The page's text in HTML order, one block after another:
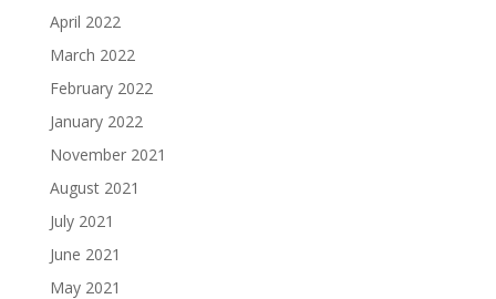
April 2022
March 2022
February 2022
January 2022
November 2021
August 2021
July 2021
June 2021
May 2021